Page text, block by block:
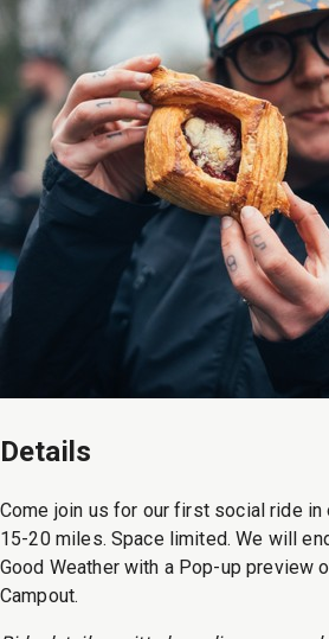
Details
Come join us for our first social ride in
15-20 miles. Space limited. We will
Good Weather with a Pop-up preview
Campout.